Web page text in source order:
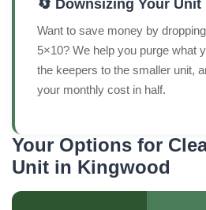
🔄 Downsizing Your Unit
Want to save money by
5×10? We help you purge what
the keepers to the smaller unit,
your monthly cost in half.
Your Options for
Unit in Kingwood